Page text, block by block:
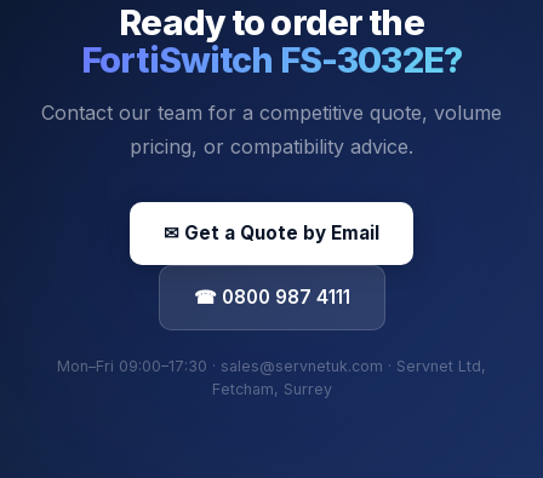
Ready to order the
FortiSwitch FS-3032E?
Contact our team for a competitive quote, volume
pricing, or compatibility advice.
✉ Get a Quote by Email
☎ 0800 987 4111
Mon–Fri 09:00–17:30 · sales@servnetuk.com · Servnet Ltd,
Fetcham, Surrey